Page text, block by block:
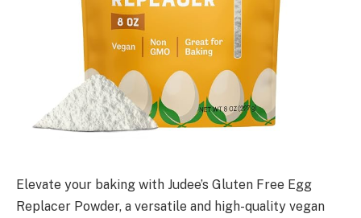
Elevate your baking with Judee’s Gluten Free Egg
Replacer Powder, a versatile and high-quality vegan